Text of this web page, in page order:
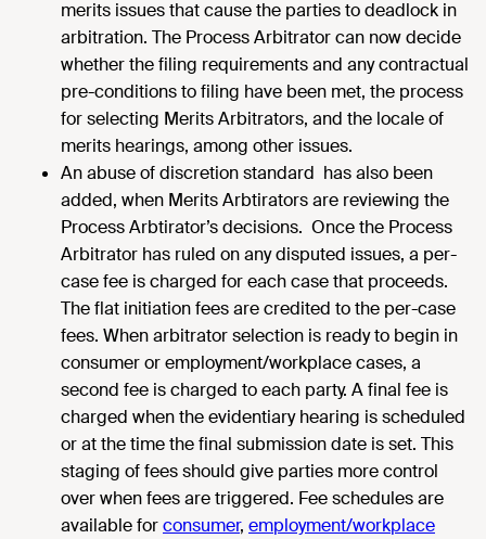
merits issues that cause the parties to deadlock in
arbitration. The Process Arbitrator can now decide
whether the filing requirements and any contractual
pre-conditions to filing have been met, the process
for selecting Merits Arbitrators, and the locale of
merits hearings, among other issues.
An abuse of discretion standard has also been
added, when Merits Arbtirators are reviewing the
Process Arbtirator’s decisions. Once the Process
Arbitrator has ruled on any disputed issues, a per-
case fee is charged for each case that proceeds.
The flat initiation fees are credited to the per-case
fees. When arbitrator selection is ready to begin in
consumer or employment/workplace cases, a
second fee is charged to each party. A final fee is
charged when the evidentiary hearing is scheduled
or at the time the final submission date is set. This
staging of fees should give parties more control
over when fees are triggered. Fee schedules are
available forconsumer, employment/workplace